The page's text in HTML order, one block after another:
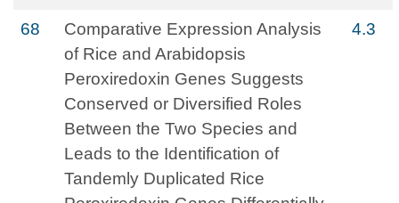
68
Comparative Expression Analysis
of Rice and Arabidopsis
Peroxiredoxin Genes Suggests
Conserved or Diversified Roles
Between the Two Species and
Leads to the Identification of
Tandemly Duplicated Rice
4.3